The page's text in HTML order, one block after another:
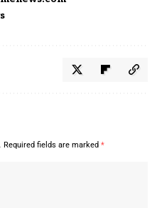
Required fields are marked *